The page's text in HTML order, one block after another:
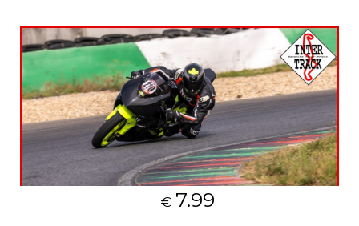
€ 7.99